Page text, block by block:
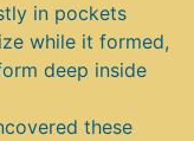
in pockets
while it formed,
deep inside
these